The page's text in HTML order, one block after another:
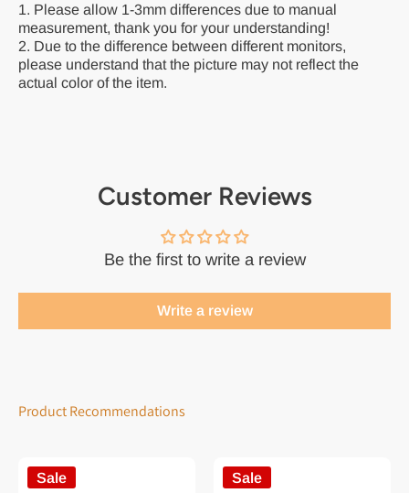
1. Please allow 1-3mm differences due to manual
measurement, thank you for your understanding!
2. Due to the difference between different monitors,
please understand that the picture may not reflect the
actual color of the item.
Customer Reviews
Be the first to write a review
Write a review
Product Recommendations
Sale Sale